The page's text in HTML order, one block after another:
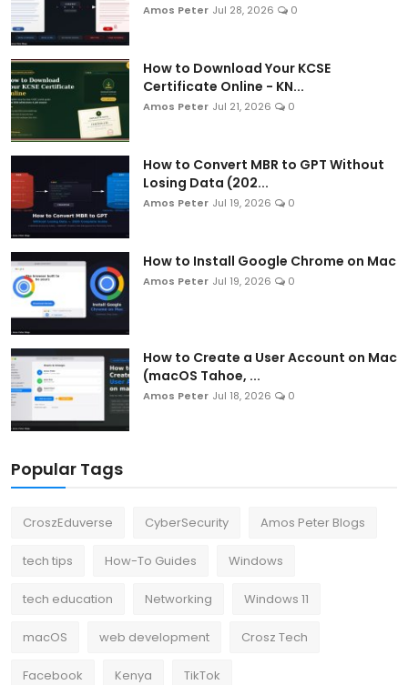
Amos Peter Jul 28, 2026 0
How to Download Your KCSE
Certificate Online - KN...
Amos Peter Jul 21, 2026 0
How to Convert MBR to GPT Without
Losing Data (202...
Amos Peter Jul 19, 2026 0
How to Install Google Chrome on Mac
Amos Peter Jul 19, 2026 0
How to Create a User Account on Mac
(macOS Tahoe, ...
Amos Peter Jul 18, 2026 0
Popular Tags
CroszEduverse CyberSecurity Amos Peter Blogs
tech tips How-To Guides Windows
tech education Networking Windows 11
macOS web development Crosz Tech
Facebook Kenya TikTok